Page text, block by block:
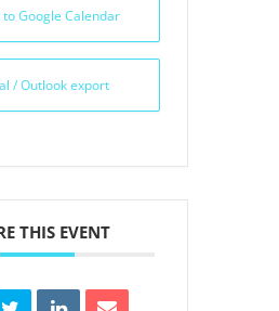
to Google Calendar
/ Outlook export
THIS EVENT